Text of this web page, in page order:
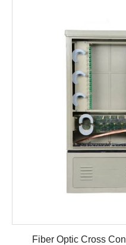
Fiber Optic Cross